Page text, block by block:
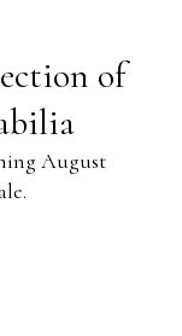
of
August